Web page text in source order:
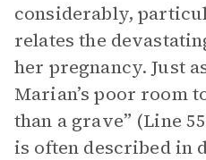
considerably,
relates the
her pregnancy. Just
Marian’s poor room
than a grave” (Line
is often described in